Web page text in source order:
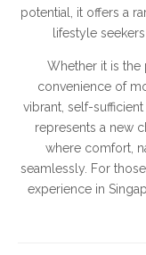
potential, it offers a
lifestyle
Whether it is
convenience of
vibrant, self-
represents a new
where comfort,
seamlessly. For
experience in